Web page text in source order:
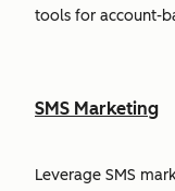
tools for account-
SMS Marketing
Leverage SMS